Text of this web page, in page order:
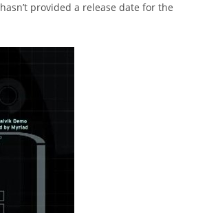
hasn’t provided a release date for the